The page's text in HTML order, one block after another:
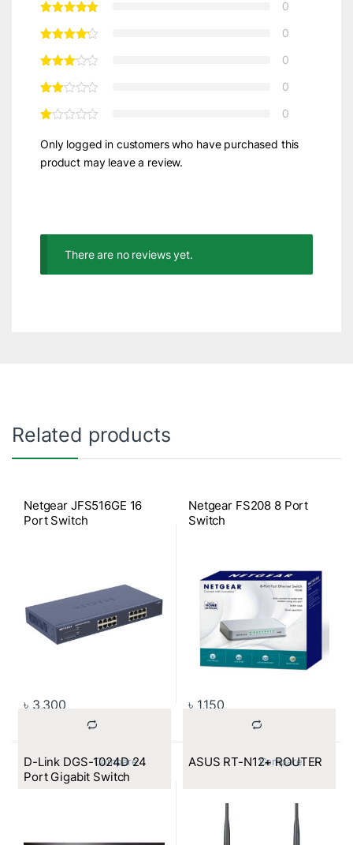
0
0
0
0
0
Only logged in customers who have purchased this
product may leave a review.
There are no reviews yet.
Related products
Netgear JFS516GE 16
Port Switch
৳ 3,300
			Compare
Netgear FS208 8 Port
Switch
৳ 1,150
			Compare
D-Link DGS-1024D 24
Port Gigabit Switch
ASUS RT-N12+ ROUTER